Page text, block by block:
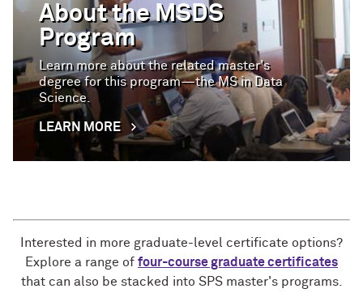
About the MSDS
Program
Learn more about the related master's
degree for this program—the MS in Data
Science.
LEARN MORE
Interested in more graduate-level certificate options?
Explore a range of four-course graduate certificates
that can also be stacked into SPS master's programs.